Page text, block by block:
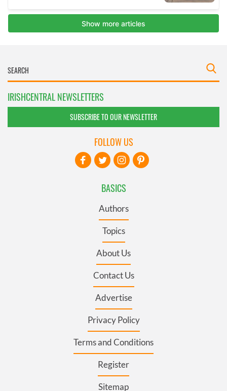
IRISHCENTRAL NEWSLETTERS
SUBSCRIBE TO OUR NEWSLETTER
BASICS
Authors
Topics
About Us
Contact Us
Advertise
Privacy Policy
Terms and Conditions
Register
Sitemap
FOLLOW US